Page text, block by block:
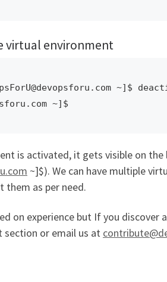
virtual environment
~]$
~]$
is activated, it gets visible on
~]$). We can have multiple
them as per need.
on experience but If you discover
or email us at